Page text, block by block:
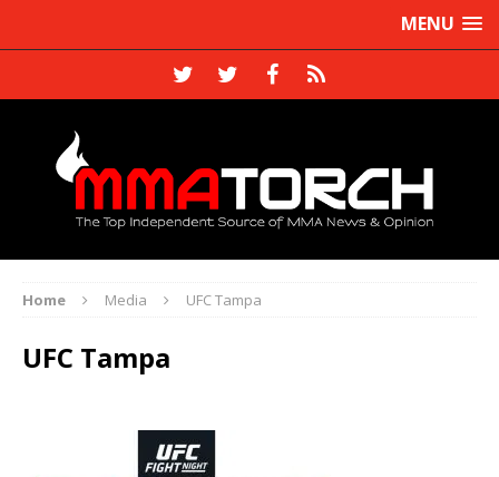
MENU
Home Media UFC Tampa
UFC Tampa